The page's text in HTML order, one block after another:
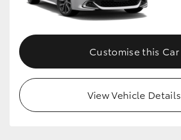
Customise this Car
View Vehicle Details